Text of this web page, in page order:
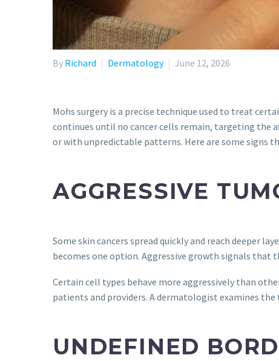
By Richard Dermatology June 12, 2026
Mohs surgery is a precise technique used to treat
continues until no cancer cells remain, targeting the
or with unpredictable patterns. Here are some signs
AGGRESSIVE
Some skin cancers spread quickly and reach deeper
becomes one option. Aggressive growth signals that
Certain cell types behave more aggressively than
patients and providers. A dermatologist examines
UNDEFINED